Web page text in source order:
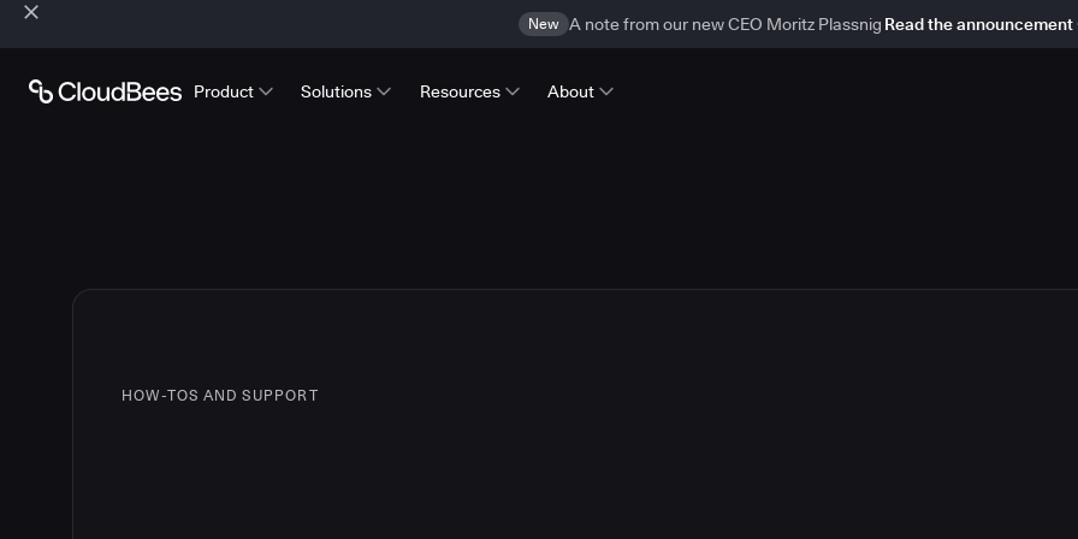
New A note from our new CEO Moritz Plassnig Read the announcement
Product Solutions Resources About
HOW-TOS AND SUPPORT